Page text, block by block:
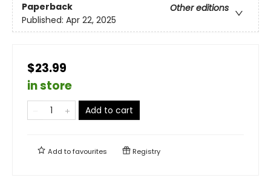
Paperback
Other editions
Published: Apr 22, 2025
$23.99
in store
Add to cart
Add tofavourites Registry